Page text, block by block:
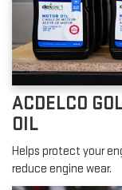
ACDELCO
OIL
Helps protect your
reduce engine wear.